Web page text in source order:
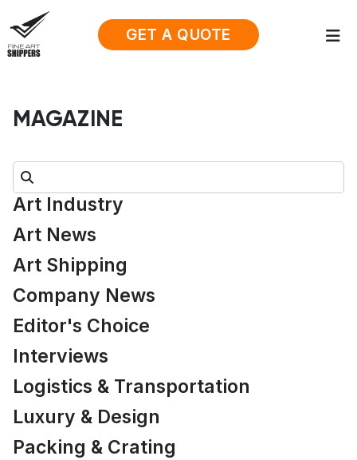
GET A QUOTE
MAGAZINE
Search:
Art Industry
Art News
Art Shipping
Company News
Editor's Choice
Interviews
Logistics & Transportation
Luxury & Design
Packing & Crating